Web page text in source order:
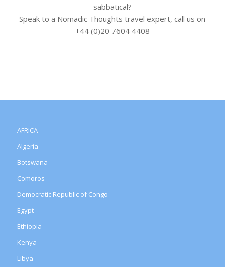
sabbatical?
Speak to a Nomadic Thoughts travel expert, call us on
+44 (0)20 7604 4408
AFRICA
Algeria
Botswana
Comoros
Democratic Republic of Congo
Egypt
Ethiopia
Kenya
Libya